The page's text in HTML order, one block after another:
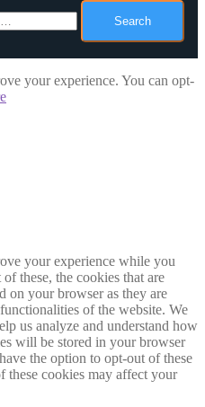
Search
your experience. You can opt-
your experience while you
these, the cookies that are
on your browser as they are
of the website. We
us analyze and understand how
will be stored in your browser
the option to opt-out of these
these cookies may affect your